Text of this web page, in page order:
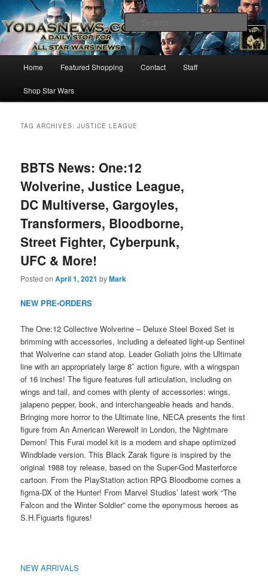
YODASNEWS.COM – A Daily Stop
for all Star Wars News!
Star Wars News, Giveaways and more…
Skip
to
Skip
to
Home Featured Shopping Contact Staff
Shop Star Wars
TAG ARCHIVES:JUSTICE LEAGUE
BBTS News: One:12
Wolverine, Justice League,
DC Multiverse, Gargoyles,
Transformers, Bloodborne,
Street Fighter, Cyberpunk,
UFC & More!
Posted onApril 1, 2021 byMark
NEW PRE-ORDERS
The One:12 Collective Wolverine – Deluxe Steel Boxed Set is
brimming with accessories, including a defeated light-up Sentinel
that Wolverine can stand atop. Leader Goliath joins the Ultimate
line with an appropriately large 8″ action figure, with a wingspan
of 16 inches! The figure features full articulation, including on
wings and tail, and comes with plenty of accessories: wings,
jalapeno pepper, book, and interchangeable heads and hands.
Bringing more horror to the Ultimate line, NECA presents the first
figure from An American Werewolf in London, the Nightmare
Demon! This Furai model kit is a modern and shape optimized
Windblade version. This Black Zarak figure is inspired by the
original 1988 toy release, based on the Super-God Masterforce
cartoon. From the PlayStation action RPG Bloodborne comes a
figma-DX of the Hunter! From Marvel Studios’ latest work “The
Falcon and the Winter Soldier” come the eponymous heroes as
S.H.Figuarts figures!
NEW ARRIVALS